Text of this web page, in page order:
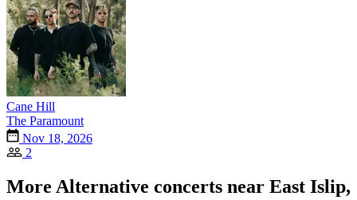
Cane Hill
The Paramount
Nov 18, 2026
2
More Alternative concerts near East Islip,